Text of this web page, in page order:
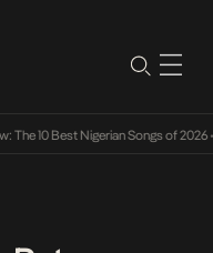
The 10 Best Nigerian Songs of 2026•